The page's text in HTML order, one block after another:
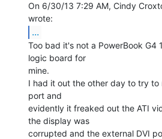
On 6/30/13 7:29 AM, Cindy
...
Too bad it's not a PowerBook G4
logic board for
mine.
I had it out the other day to try
port and
evidently it freaked out the ATI
the display was
corrupted and the external DVI